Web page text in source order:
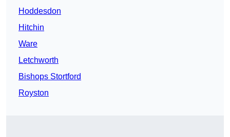
Hoddesdon
Hitchin
Ware
Letchworth
Bishops Stortford
Royston